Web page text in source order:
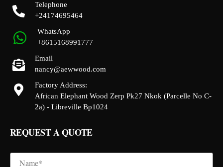
Telephone
+24174695464
WhatsApp
+8615168991777
Email
nancy@aewwood.com
Factory Address:
African Elephant Wood Zerp Pk27 Nkok (Parcelle No C-
2a) - Libreville Bp1024
REQUEST A QUOTE